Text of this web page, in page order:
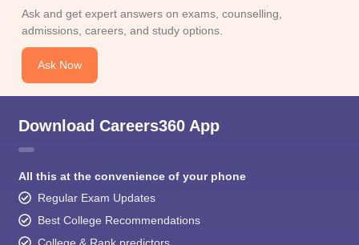
Ask and get expert answers on exams, counselling,
admissions, careers, and study options.
Ask Now
Download Careers360 App
All this at the convenience of your phone
Regular Exam Updates
Best College Recommendations